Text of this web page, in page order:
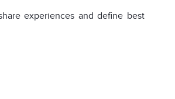
experiences and define best